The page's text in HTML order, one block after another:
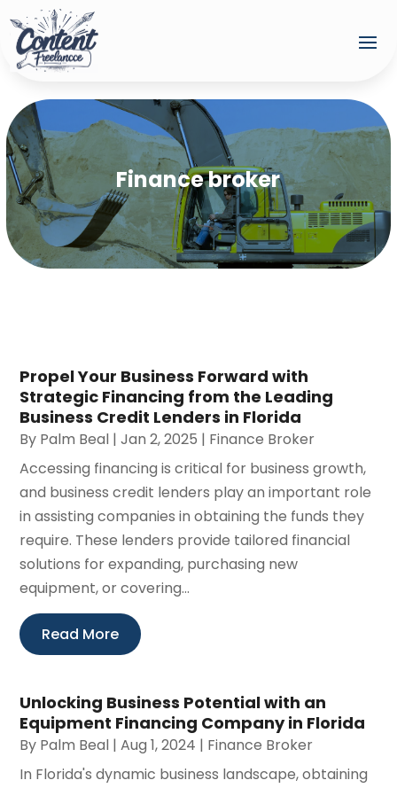
Finance broker
Propel Your Business Forward with
Strategic Financing from the Leading
Business Credit Lenders in Florida
By Palm Beal |Jan 2, 2025 | Finance Broker
Accessing financing is critical for business growth,
and business credit lenders play an important role
in assisting companies in obtaining the funds they
require. These lenders provide tailored financial
solutions for expanding, purchasing new
equipment, or covering...
Read More
Unlocking Business Potential with an
Equipment Financing Company in Florida
By Palm Beal |Aug 1, 2024 | Finance Broker
In Florida's dynamic business landscape, obtaining